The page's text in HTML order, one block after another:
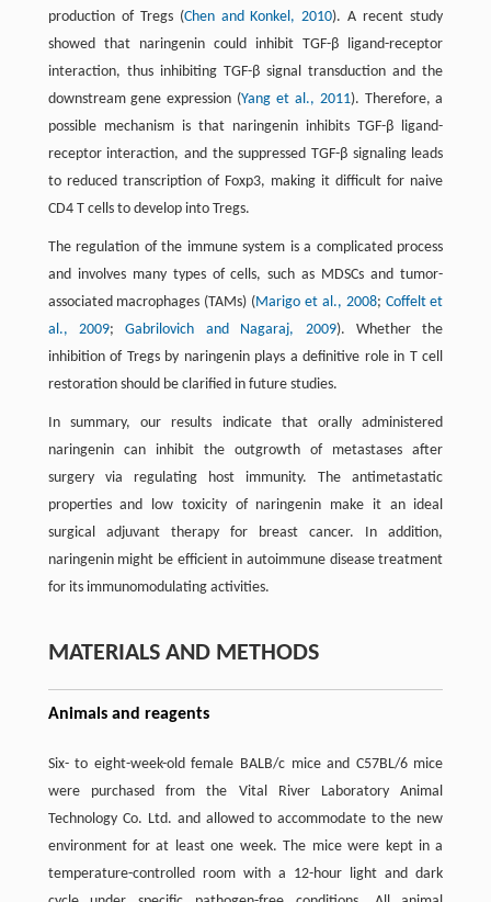
production of Tregs (Chen and Konkel, 2010). A recent study
showed that naringenin could inhibit TGF-β ligand-receptor
interaction, thus inhibiting TGF-β signal transduction and the
downstream gene expression (Yang et al., 2011). Therefore, a
possible mechanism is that naringenin inhibits TGF-β ligand-
receptor interaction, and the suppressed TGF-β signaling leads
to reduced transcription of Foxp3, making it difficult for naive
CD4 T cells to develop into Tregs.
The regulation of the immune system is a complicated process
and involves many types of cells, such as MDSCs and tumor-
associated macrophages (TAMs) (Marigo et al., 2008; Coffelt et
al., 2009;Gabrilovich and Nagaraj, 2009). Whether the
inhibition of Tregs by naringenin plays a definitive role in T cell
restoration should be clarified in future studies.
In summary, our results indicate that orally administered
naringenin can inhibit the outgrowth of metastases after
surgery via regulating host immunity. The antimetastatic
properties and low toxicity of naringenin make it an ideal
surgical adjuvant therapy for breast cancer. In addition,
naringenin might be efficient in autoimmune disease treatment
for its immunomodulating activities.
MATERIALS AND METHODS
Animals and reagents
Six- to eight-week-old female BALB/c mice and C57BL/6 mice
were purchased from the Vital River Laboratory Animal
Technology Co. Ltd. and allowed to accommodate to the new
environment for at least one week. The mice were kept in a
temperature-controlled room with a 12-hour light and dark